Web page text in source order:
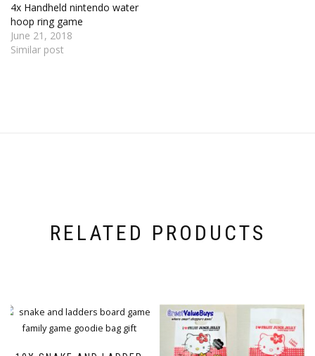
4x Handheld nintendo water
hoop ring game
June 21, 2018
Similar post
RELATED PRODUCTS